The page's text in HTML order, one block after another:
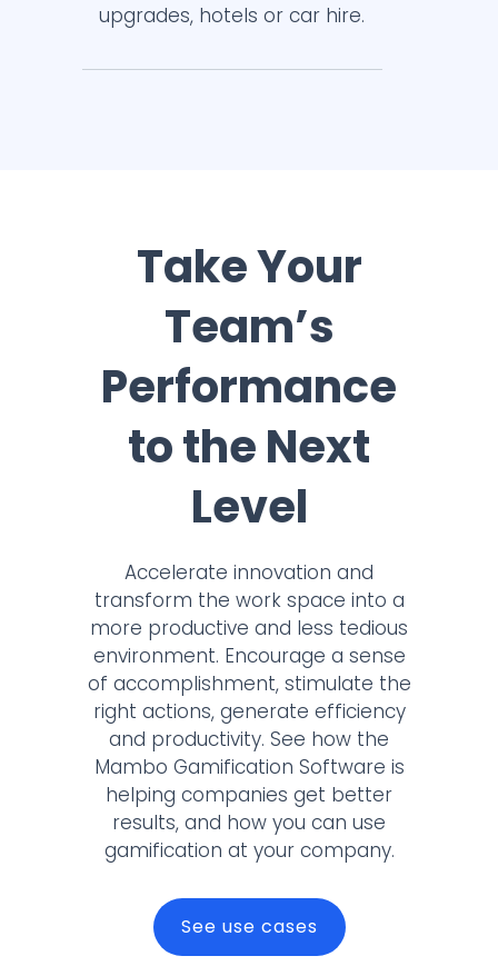
upgrades, hotels or car hire.
Take Your
Team’s
Performance
to the Next
Level
Accelerate innovation and
transform the work space into a
more productive and less tedious
environment. Encourage a sense
of accomplishment, stimulate the
right actions, generate efficiency
and productivity. See how the
Mambo Gamification Software is
helping companies get better
results, and how you can use
gamification at your company.
See use cases